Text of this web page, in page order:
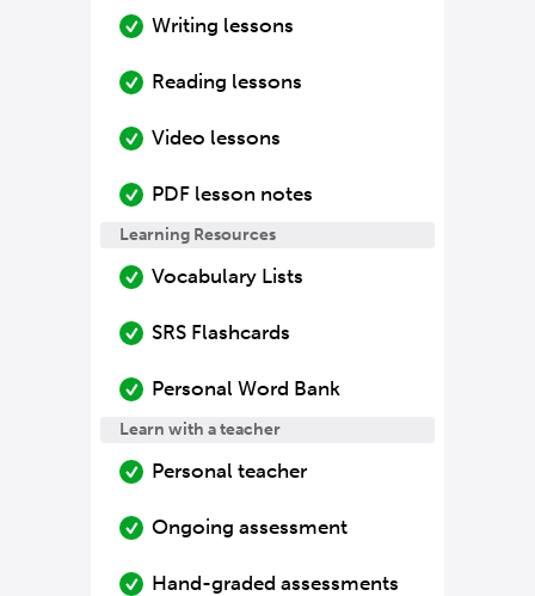
Writing lessons
Reading lessons
Video lessons
PDF lesson notes
Learning Resources
Vocabulary Lists
SRS Flashcards
Personal Word Bank
Learn with a teacher
Personal teacher
Ongoing assessment
Hand-graded assessments